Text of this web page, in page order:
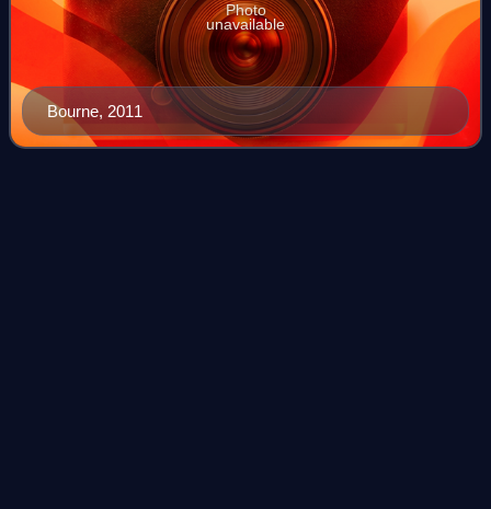
Bourne, 2011
Photo
unavailable